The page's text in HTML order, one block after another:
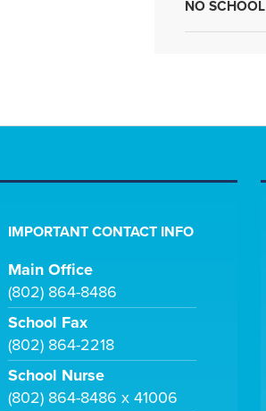
NO SCHOOL
IMPORTANT CONTACT INFO
Main Office
(802) 864-8486
School Fax
(802) 864-2218
School Nurse
(802) 864-8486 x 41006